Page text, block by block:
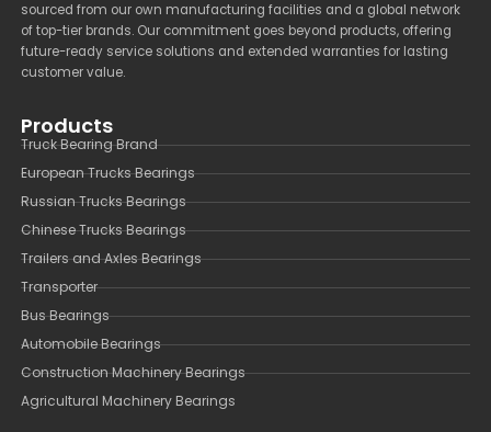
sourced from our own manufacturing facilities and a global network
of top-tier brands. Our commitment goes beyond products, offering
future-ready service solutions and extended warranties for lasting
customer value.
Products
Truck Bearing Brand
European Trucks Bearings
Russian Trucks Bearings
Chinese Trucks Bearings
Trailers and Axles Bearings
Transporter
Bus Bearings
Automobile Bearings
Construction Machinery Bearings
Agricultural Machinery Bearings